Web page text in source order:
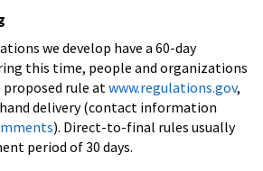
we develop have a 60-day
this time, people and organizations
rule at www.regulations.gov,
delivery (contact information
). Direct-to-final rules usually
period of 30 days.